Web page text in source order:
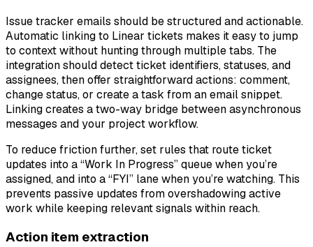
Issue tracker emails should be structured and actionable.
Automatic linking to Linear tickets makes it easy to jump
to context without hunting through multiple tabs. The
integration should detect ticket identifiers, statuses, and
assignees, then offer straightforward actions: comment,
change status, or create a task from an email snippet.
Linking creates a two-way bridge between asynchronous
messages and your project workflow.
To reduce friction further, set rules that route ticket
updates into a “Work In Progress” queue when you’re
assigned, and into a “FYI” lane when you’re watching. This
prevents passive updates from overshadowing active
work while keeping relevant signals within reach.
Action item extraction